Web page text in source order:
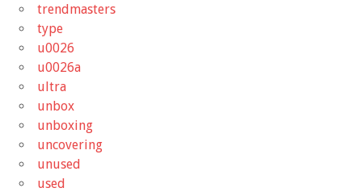
trendmasters
type
u0026
u0026a
ultra
unbox
unboxing
uncovering
unused
used